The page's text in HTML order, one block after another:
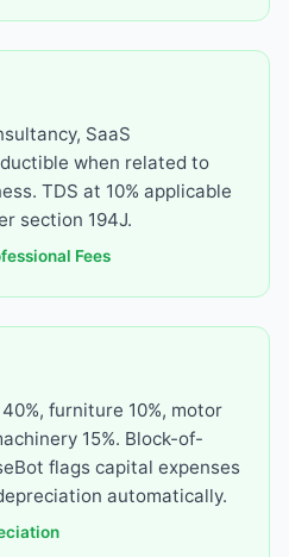
SaaS
when related to
TDS at 10% applicable
section 194J.
Fees
furniture 10%, motor
15%. Block-of-
flags capital expenses
automatically.